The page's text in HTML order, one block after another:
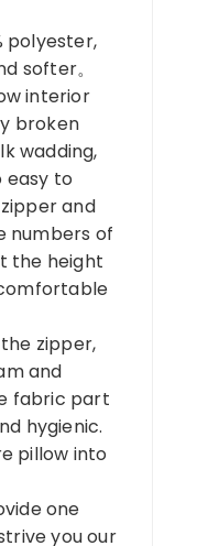
polyester,
softer。
interior
broken
wadding,
easy to
and
numbers of
the height
zipper,
and
fabric part
hygienic.
pillow into
one
you our